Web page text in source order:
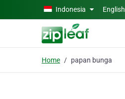
Skip to main contentIndonesia English
Home papan bunga